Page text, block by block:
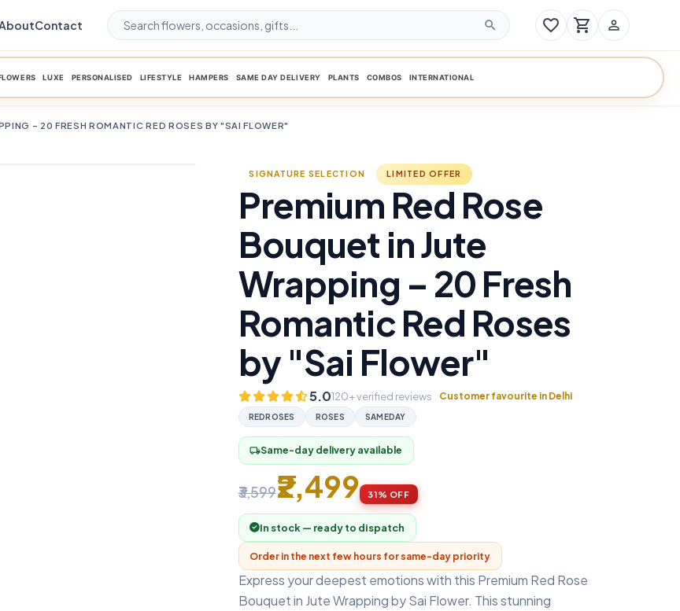
Contact search favorite_border shopping_cart person_outline
LUXE PERSONALISED LIFESTYLE HAMPERS SAME DAY DELIVERY PLANTS COMBOS INTERNATIONAL
– 20 FRESH ROMANTIC RED ROSES BY "SAI FLOWER"
SIGNATURE SELECTION LIMITED OFFER
Premium Red Rose
Bouquet in Jute
Wrapping – 20 Fresh
Romantic Red Roses
by "Sai Flower"
5.0120+ verified reviews Customer favourite in Delhi
REDROSES ROSES SAMEDAY
local_shippingSame-day delivery available
₹3,599₹2,499 31% OFF
In stock — ready to dispatch
Order in the next few hours for same-day priority
Express your deepest emotions with this Premium Red Rose
Bouquet in Jute Wrapping by Sai Flower. This stunning